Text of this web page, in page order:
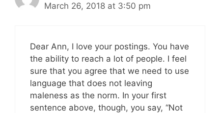
March 26, 2018 at 3:50 pm
Dear Ann, I love your postings. You have
the ability to reach a lot of people. I feel
sure that you agree that we need to use
language that does not leaving
maleness as the norm. In your first
sentence above, though, you say, “Not